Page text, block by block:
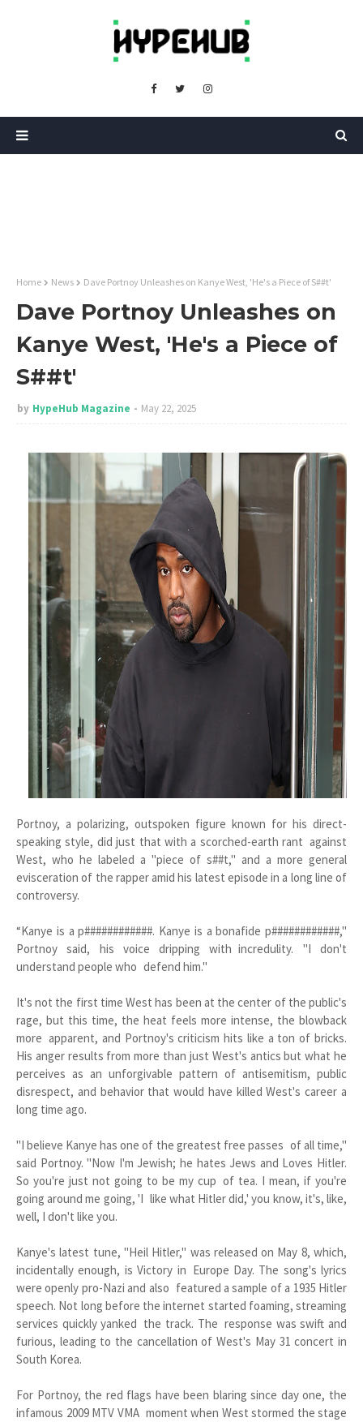
Home News Dave Portnoy Unleashes on Kanye West, 'He's a Piece of S##t'
Dave Portnoy Unleashes on
Kanye West, 'He's a Piece of
S##t'
by HypeHub Magazine May 22, 2025
Portnoy, a polarizing, outspoken figure known for his direct-
speaking style, did just that with a scorched-earth rant against
West, who he labeled a "piece of s##t," and a more general
evisceration of the rapper amid his latest episode in a long line of
controversy.
“Kanye is a p############. Kanye is a bonafide p############,"
Portnoy said, his voice dripping with incredulity. "I don't
understand people who defend him."
It's not the first time West has been at the center of the public's
rage, but this time, the heat feels more intense, the blowback
more apparent, and Portnoy's criticism hits like a ton of bricks.
His anger results from more than just West's antics but what he
perceives as an unforgivable pattern of antisemitism, public
disrespect, and behavior that would have killed West's career a
long time ago.
"I believe Kanye has one of the greatest free passes of all time,"
said Portnoy. "Now I'm Jewish; he hates Jews and Loves Hitler.
So you're just not going to be my cup of tea. I mean, if you're
going around me going, 'I like what Hitler did,' you know, it's, like,
well, I don't like you.
Kanye's latest tune, "Heil Hitler," was released on May 8, which,
incidentally enough, is Victory in Europe Day. The song's lyrics
were openly pro-Nazi and also featured a sample of a 1935 Hitler
speech. Not long before the internet started foaming, streaming
services quickly yanked the track. The response was swift and
furious, leading to the cancellation of West's May 31 concert in
South Korea.
For Portnoy, the red flags have been blaring since day one, the
infamous 2009 MTV VMA moment when West stormed the stage